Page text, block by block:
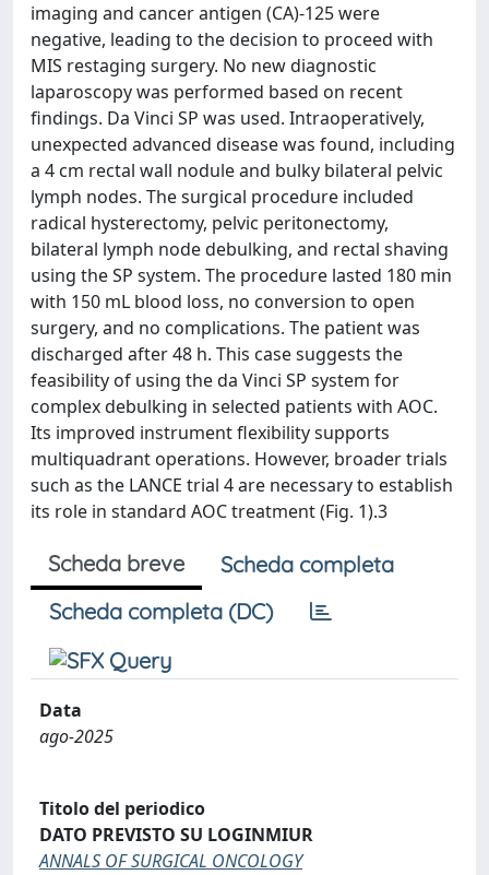
imaging and cancer antigen (CA)-125 were
negative, leading to the decision to proceed with
MIS restaging surgery. No new diagnostic
laparoscopy was performed based on recent
findings. Da Vinci SP was used. Intraoperatively,
unexpected advanced disease was found, including
a 4 cm rectal wall nodule and bulky bilateral pelvic
lymph nodes. The surgical procedure included
radical hysterectomy, pelvic peritonectomy,
bilateral lymph node debulking, and rectal shaving
using the SP system. The procedure lasted 180 min
with 150 mL blood loss, no conversion to open
surgery, and no complications. The patient was
discharged after 48 h. This case suggests the
feasibility of using the da Vinci SP system for
complex debulking in selected patients with AOC.
Its improved instrument flexibility supports
multiquadrant operations. However, broader trials
such as the LANCE trial 4 are necessary to establish
its role in standard AOC treatment (Fig. 1).3
Scheda breve
Scheda completa
Scheda completa (DC)
Data
ago-2025
Titolo del periodico
DATO PREVISTO SU LOGINMIUR
ANNALS OF SURGICAL ONCOLOGY